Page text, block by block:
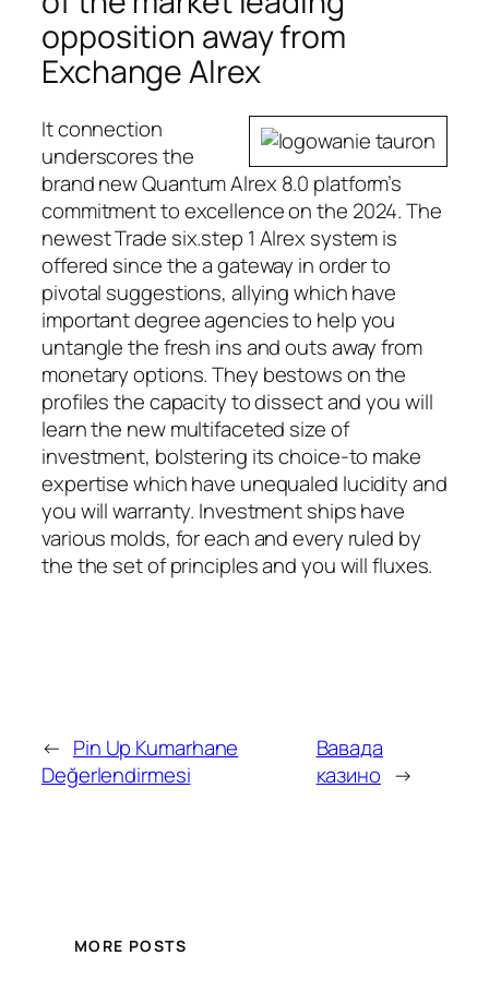
opposition away from
Exchange Alrex
It connection
underscores the
brand new Quantum Alrex 8.0 platform’s
commitment to excellence on the 2024. The
newest Trade six.step 1 Alrex system is
offered since the a gateway in order to
pivotal suggestions, allying which have
important degree agencies to help you
untangle the fresh ins and outs away from
monetary options. They bestows on the
profiles the capacity to dissect and you will
learn the new multifaceted size of
investment, bolstering its choice-to make
expertise which have unequaled lucidity and
you will warranty. Investment ships have
various molds, for each and every ruled by
the the set of principles and you will fluxes.
← Pin Up Kumarhane
Değerlendirmesi
Вавада
казино →
MORE POSTS